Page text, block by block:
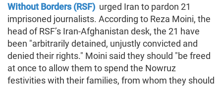
Without Borders (RSF) urged Iran to pardon 21
imprisoned journalists. According to Reza Moini, the
head of RSF’s Iran-Afghanistan desk, the 21 have
been "arbitrarily detained, unjustly convicted and
denied their rights." Moini said they should "be freed
at once to allow them to spend the Nowruz
festivities with their families, from whom they should